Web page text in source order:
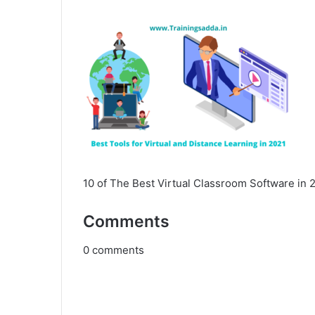
10 of The Best Virtual Classroom Software in
Comments
0 comments